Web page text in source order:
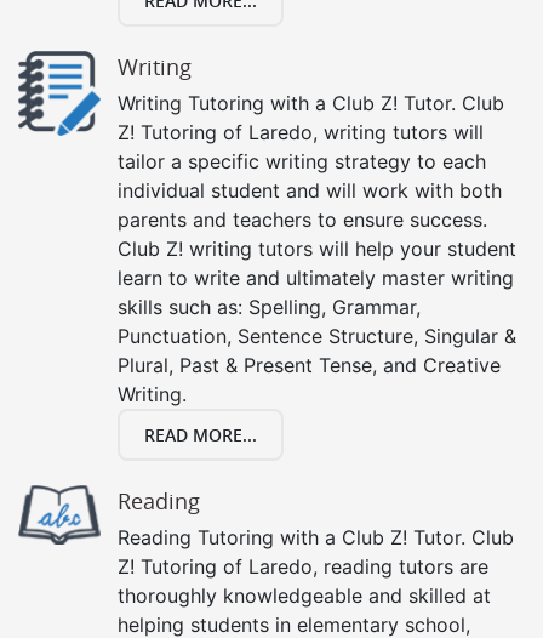
Writing
Writing Tutoring with a Club Z! Tutor. Club
Z! Tutoring of Laredo, writing tutors will
tailor a specific writing strategy to each
individual student and will work with both
parents and teachers to ensure success.
Club Z! writing tutors will help your student
learn to write and ultimately master writing
skills such as: Spelling, Grammar,
Punctuation, Sentence Structure, Singular &
Plural, Past & Present Tense, and Creative
Writing.
READ MORE...
Reading
Reading Tutoring with a Club Z! Tutor. Club
Z! Tutoring of Laredo, reading tutors are
thoroughly knowledgeable and skilled at
helping students in elementary school,